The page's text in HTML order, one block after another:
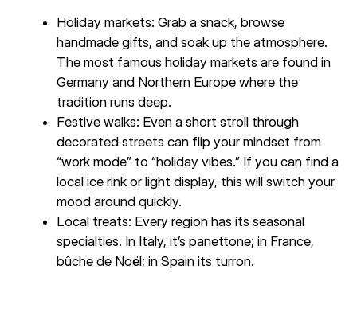
Holiday markets: Grab a snack, browse
handmade gifts, and soak up the atmosphere.
The most famous holiday markets are found in
Germany and Northern Europe where the
tradition runs deep.
Festive walks: Even a short stroll through
decorated streets can flip your mindset from
“work mode” to “holiday vibes.” If you can find a
local ice rink or light display, this will switch your
mood around quickly.
Local treats: Every region has its seasonal
specialties. In Italy, it’s panettone; in France,
bûche de Noël; in Spain its turron.